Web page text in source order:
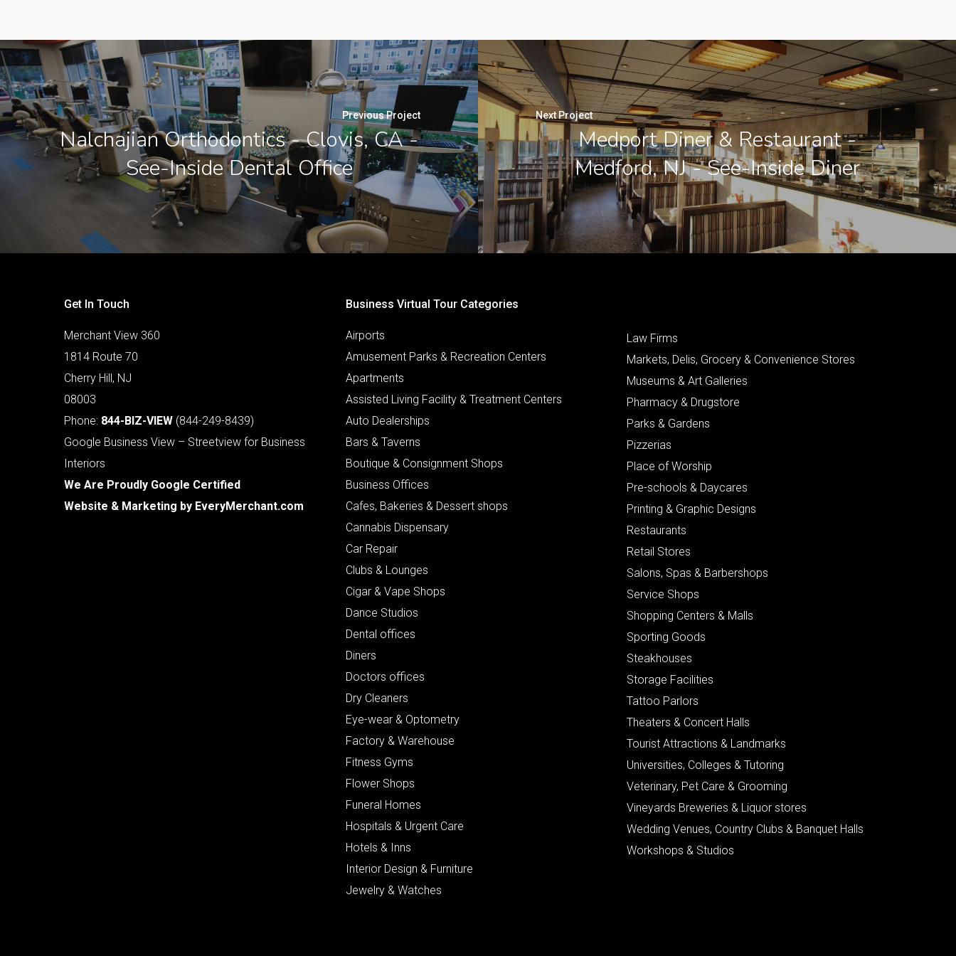
Previous Project
Nalchajian Orthodontics - Clovis, CA -
See-Inside Dental Office
Next Project
Medport Diner & Restaurant -
Medford, NJ - See-Inside Diner
Get In Touch
Merchant View 360
1814 Route 70
Cherry Hill, NJ
08003
Phone: 844-BIZ-VIEW (844-249-8439)
Google Business View – Streetview for Business
Interiors
We Are Proudly Google Certified
Website & Marketing by EveryMerchant.com
Business Virtual Tour Categories
Airports
Amusement Parks & Recreation Centers
Apartments
Assisted Living Facility & Treatment Centers
Auto Dealerships
Bars & Taverns
Boutique & Consignment Shops
Business Offices
Cafes, Bakeries & Dessert shops
Cannabis Dispensary
Car Repair
Clubs & Lounges
Cigar & Vape Shops
Dance Studios
Dental offices
Diners
Doctors offices
Dry Cleaners
Eye-wear & Optometry
Factory & Warehouse
Fitness Gyms
Flower Shops
Funeral Homes
Hospitals & Urgent Care
Hotels & Inns
Interior Design & Furniture
Jewelry & Watches
Law Firms
Markets, Delis, Grocery & Convenience Stores
Museums & Art Galleries
Pharmacy & Drugstore
Parks & Gardens
Pizzerias
Place of Worship
Pre-schools & Daycares
Printing & Graphic Designs
Restaurants
Retail Stores
Salons, Spas & Barbershops
Service Shops
Shopping Centers & Malls
Sporting Goods
Steakhouses
Storage Facilities
Tattoo Parlors
Theaters & Concert Halls
Tourist Attractions & Landmarks
Universities, Colleges & Tutoring
Veterinary, Pet Care & Grooming
Vineyards Breweries & Liquor stores
Wedding Venues, Country Clubs & Banquet Halls
Workshops & Studios